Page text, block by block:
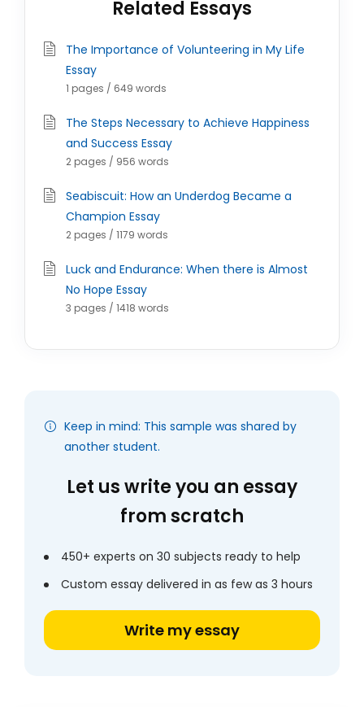
Related Essays
The Importance of Volunteering in My Life
Essay
1 pages / 649 words
The Steps Necessary to Achieve Happiness
and Success Essay
2 pages / 956 words
Seabiscuit: How an Underdog Became a
Champion Essay
2 pages / 1179 words
Luck and Endurance: When there is Almost
No Hope Essay
3 pages / 1418 words
Keep in mind: This sample was shared by
another student.
Let us write you an essay
from scratch
450+ experts on 30 subjects ready to help
Custom essay delivered in as few as 3 hours
Write my essay